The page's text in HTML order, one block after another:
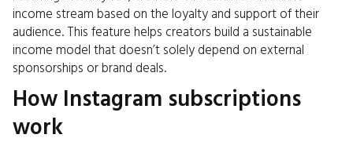
income stream based on the loyalty and support of their
audience. This feature helps creators build a sustainable
income model that doesn’t solely depend on external
sponsorships or brand deals.
How Instagram subscriptions
work